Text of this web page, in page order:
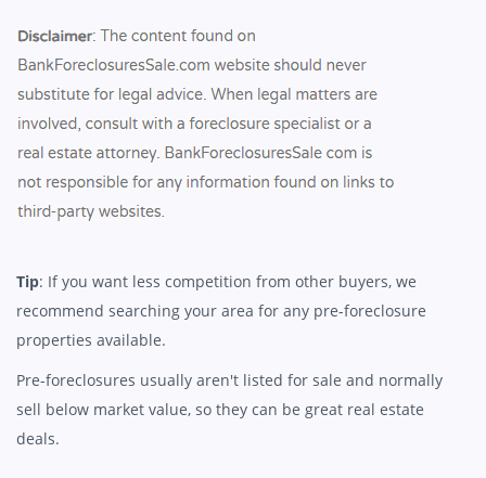
Tip: If you want less competition from other buyers, we
recommend searching your area for any pre-foreclosure
properties available.
Pre-foreclosures usually aren't listed for sale and normally
sell below market value, so they can be great real estate
deals.